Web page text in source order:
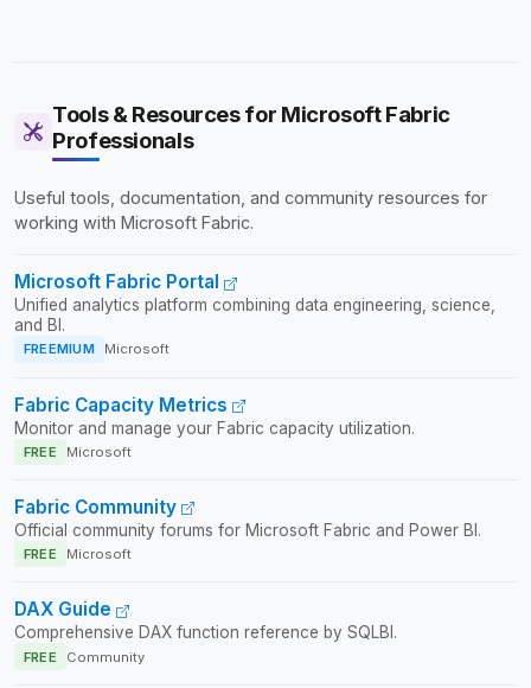
Tools & Resources for Microsoft Fabric
Professionals
Useful tools, documentation, and community resources for
working with Microsoft Fabric.
Microsoft Fabric Portal
Unified analytics platform combining data engineering, science,
and BI.
FREEMIUM Microsoft
Fabric Capacity Metrics
Monitor and manage your Fabric capacity utilization.
FREE Microsoft
Fabric Community
Official community forums for Microsoft Fabric and Power BI.
FREE Microsoft
DAX Guide
Comprehensive DAX function reference by SQLBI.
FREE Community